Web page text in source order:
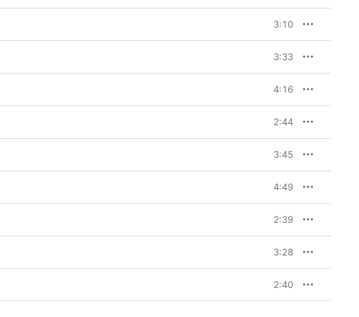
3:10
3:33
4:16
2:44
3:45
4:49
2:39
3:28
2:40